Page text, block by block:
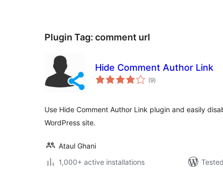
Plugin Tag: comment url
Hide Comment Author Link
(9total
ratings
)
Use Hide Comment Author Link plugin and easily
WordPress site.
Ataul Ghani
1,000+ active installations